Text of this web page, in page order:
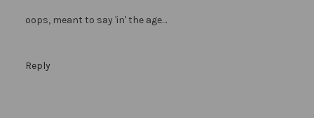
oops, meant to say 'in' the age…
Reply